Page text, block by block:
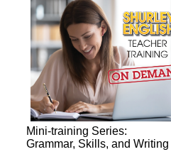
Mini-training Series:
Grammar, Skills, and Writing